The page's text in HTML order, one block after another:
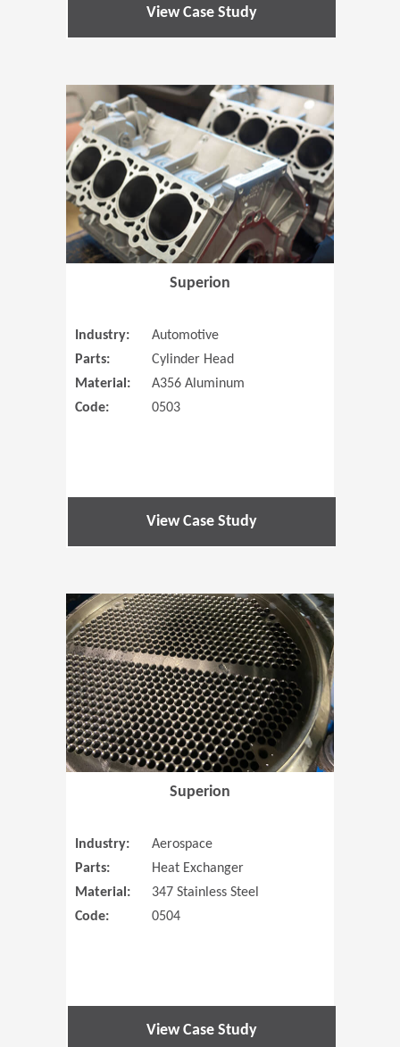
View Case Study
Superion
Industry:
Automotive
Parts:
Cylinder Head
Material:
A356 Aluminum
Code:
0503
View Case Study
(Opens in
Superion
Industry:
Aerospace
Parts:
Heat Exchanger
Material:
347 Stainless Steel
Code:
0504
View Case Study